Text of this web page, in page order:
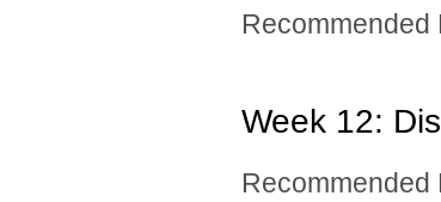
Week 12:
Recommended
Recommended